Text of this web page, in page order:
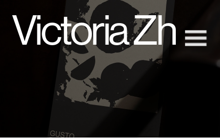
Victoria Zh